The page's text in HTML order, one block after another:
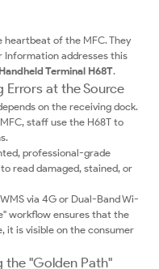
heartbeat of the MFC. They
Information addresses this
Terminal H68T.
Errors at the Source
on the receiving dock.
staff use the H68T to
professional-grade
read damaged, stained, or
via 4G or Dual-Band Wi-
workflow ensures that the
it is visible on the consumer
the "Golden Path"